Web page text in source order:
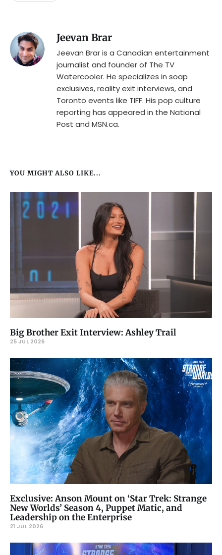
Jeevan Brar
Jeevan Brar is a Canadian entertainment
journalist and founder of The TV
Watercooler. He specializes in soap
exclusives, reality exit interviews, and
Toronto events like TIFF. His pop culture
reporting has appeared in the National
Post and MSN.ca.
YOU MIGHT ALSO LIKE...
Big Brother Exit Interview: Ashley Trail
25 JUL 2026
Exclusive: Anson Mount on ‘Star Trek: Strange
New Worlds’ Season 4, Puppet Matic, and
Leadership on the Enterprise
21 JUL 2026